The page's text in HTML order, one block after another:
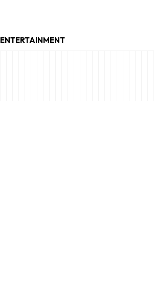
ENTERTAINMENT